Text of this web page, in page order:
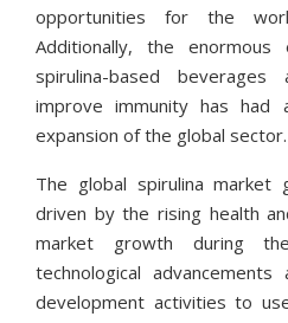
opportunities for the
Additionally, the
spirulina-based
improve immunity has
expansion of the global sector.
The global spirulina
driven by the rising health
market growth during
technological
development activities to